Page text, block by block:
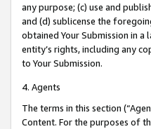
any purpose; (c) use and
and (d) sublicense the
obtained Your Submission in a
entity’s rights, including any
to Your Submission.
4. Agents
The terms in this section
Content. For the purposes of